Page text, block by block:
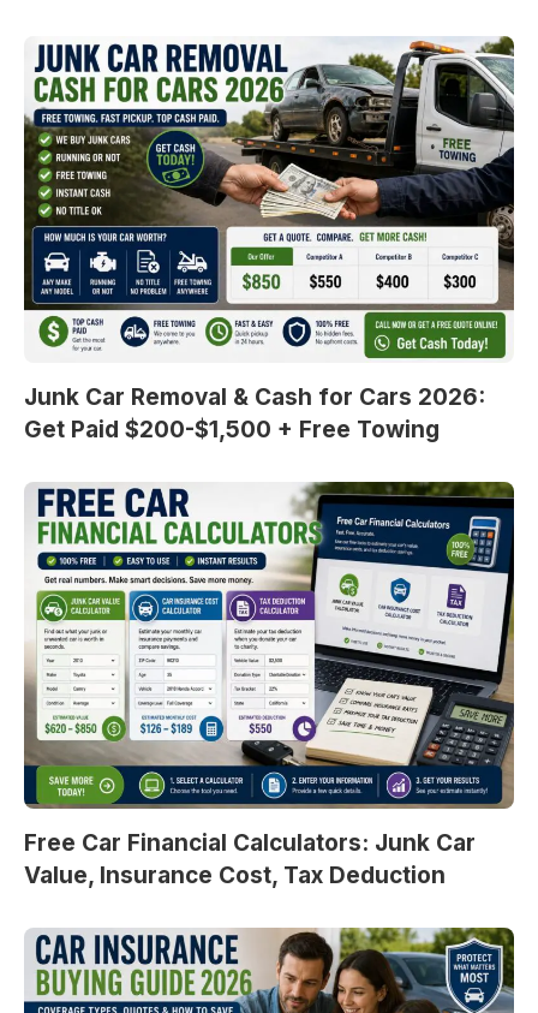
Junk Car Removal & Cash for Cars 2026:
Get Paid $200-$1,500 + Free Towing
Free Car Financial Calculators: Junk Car
Value, Insurance Cost, Tax Deduction